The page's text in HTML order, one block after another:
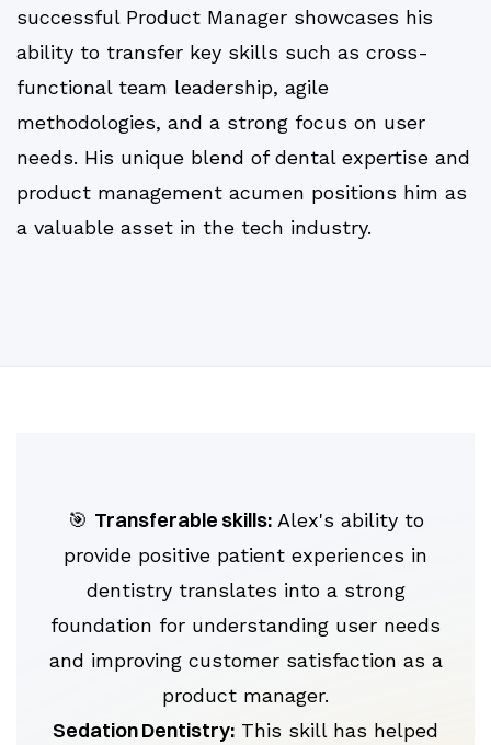
successful Product Manager showcases his
ability to transfer key skills such as cross-
functional team leadership, agile
methodologies, and a strong focus on user
needs. His unique blend of dental expertise and
product management acumen positions him as
a valuable asset in the tech industry.
🎯 Transferable skills:Alex's ability to
provide positive patient experiences in
dentistry translates into a strong
foundation for understanding user needs
and improving customer satisfaction as a
product manager.
Sedation Dentistry: This skill has helped